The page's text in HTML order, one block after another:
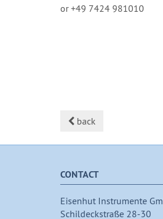
or +49 7424 981010
back
CONTACT
Eisenhut Instrumente
Schildeckstraße 28-30